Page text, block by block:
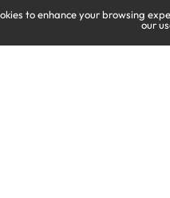
to enhance your browsing
our